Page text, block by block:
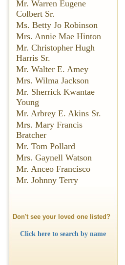
Mr. Warren Eugene
Colbert Sr.
Ms. Betty Jo Robinson
Mrs. Annie Mae Hinton
Mr. Christopher Hugh
Harris Sr.
Mr. Walter E. Amey
Mrs. Wilma Jackson
Mr. Sherrick Kwantae
Young
Mr. Arbrey E. Akins Sr.
Mrs. Mary Francis
Bratcher
Mr. Tom Pollard
Mrs. Gaynell Watson
Mr. Anceo Francisco
Mr. Johnny Terry
Don't see your loved one listed?
Click here to search by name